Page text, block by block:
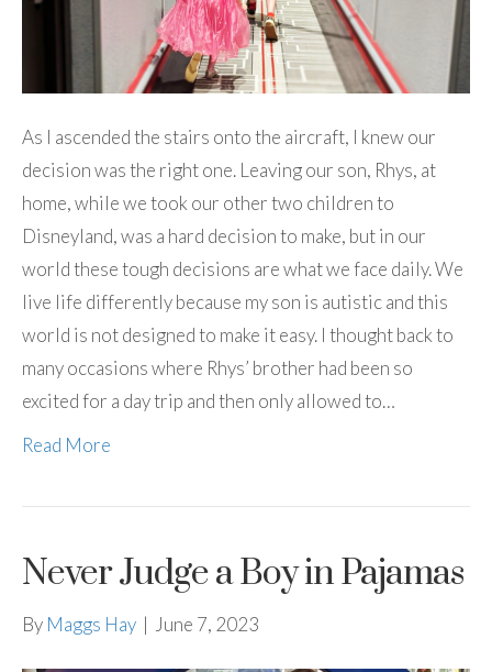
As I ascended the stairs onto the aircraft, I knew our
decision was the right one. Leaving our son, Rhys, at
home, while we took our other two children to
Disneyland, was a hard decision to make, but in our
world these tough decisions are what we face daily. We
live life differently because my son is autistic and this
world is not designed to make it easy. I thought back to
many occasions where Rhys’ brother had been so
excited for a day trip and then only allowed to…
Read More
Never Judge a Boy in Pajamas
By Maggs Hay | June 7, 2023